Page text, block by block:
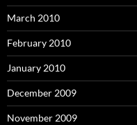
March 2010
February 2010
January 2010
December 2009
November 2009